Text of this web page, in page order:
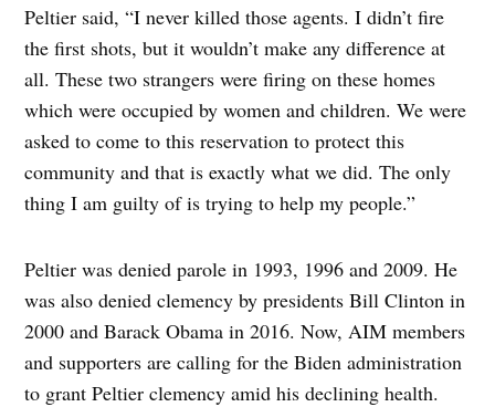
Peltier said, “I never killed those agents. I didn’t fire
the first shots, but it wouldn’t make any difference at
all. These two strangers were firing on these homes
which were occupied by women and children. We were
asked to come to this reservation to protect this
community and that is exactly what we did. The only
thing I am guilty of is trying to help my people.”
Peltier was denied parole in 1993, 1996 and 2009. He
was also denied clemency by presidents Bill Clinton in
2000 and Barack Obama in 2016. Now, AIM members
and supporters are calling for the Biden administration
to grant Peltier clemency amid his declining health.